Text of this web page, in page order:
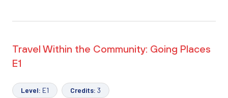
Travel Within the Community: Going Places
E1
Level: E1 Credits: 3